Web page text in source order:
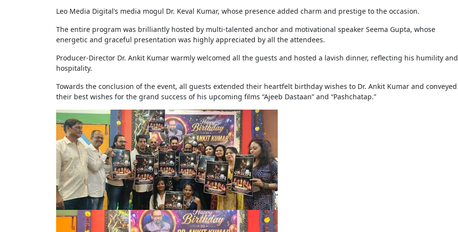
Leo Media Digital’s media mogul Dr. Keval Kumar, whose presence added charm and prestige to the occasion.
The entire program was brilliantly hosted by multi-talented anchor and motivational speaker Seema Gupta, whose
energetic and graceful presentation was highly appreciated by all the attendees.
Producer-Director Dr. Ankit Kumar warmly welcomed all the guests and hosted a lavish dinner, reflecting his humility and
hospitality.
Towards the conclusion of the event, all guests extended their heartfelt birthday wishes to Dr. Ankit Kumar and conveyed
their best wishes for the grand success of his upcoming films “Ajeeb Dastaan” and “Pashchatap.”